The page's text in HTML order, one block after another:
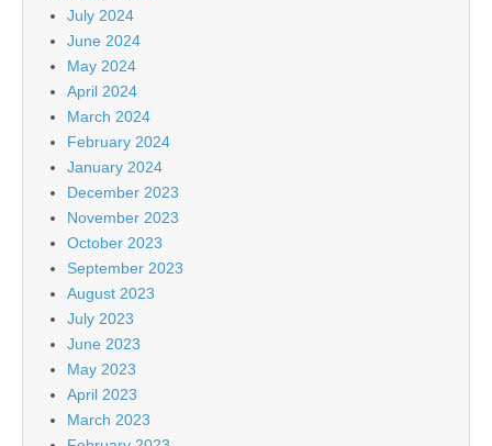
July 2024
June 2024
May 2024
April 2024
March 2024
February 2024
January 2024
December 2023
November 2023
October 2023
September 2023
August 2023
July 2023
June 2023
May 2023
April 2023
March 2023